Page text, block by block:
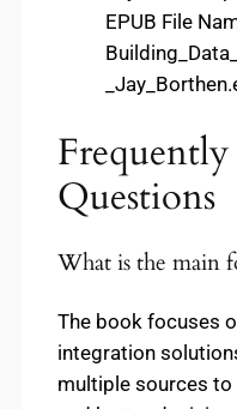
EPUB File
Frequently
Questions
What is the main
The book focuses
integration
multiple sources